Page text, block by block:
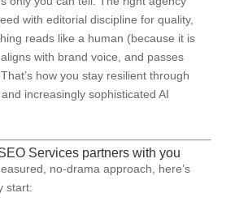
with editorial discipline for quality,
reads like a human (because it is
with brand voice, and passes
how you stay resilient through
increasingly sophisticated AI
Services partners with you
no-drama approach, here’s
start: